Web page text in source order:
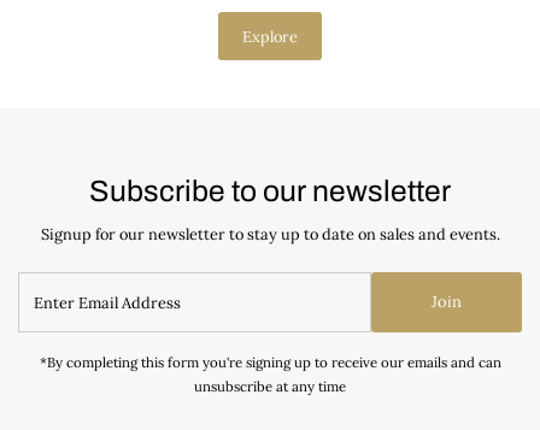
Explore
Subscribe to our newsletter
Signup for our newsletter to stay up to date on sales and events.
Join
*By completing this form you're signing up to receive our emails and can
unsubscribe at any time